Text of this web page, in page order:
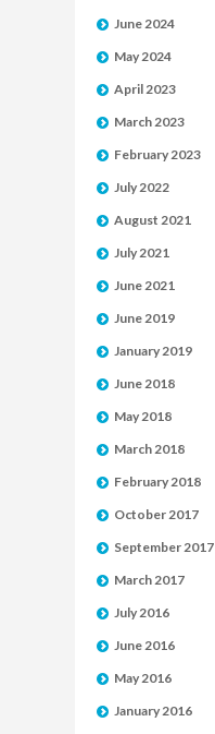
June 2024
May 2024
April 2023
March 2023
February 2023
July 2022
August 2021
July 2021
June 2021
June 2019
January 2019
June 2018
May 2018
March 2018
February 2018
October 2017
September 2017
March 2017
July 2016
June 2016
May 2016
January 2016